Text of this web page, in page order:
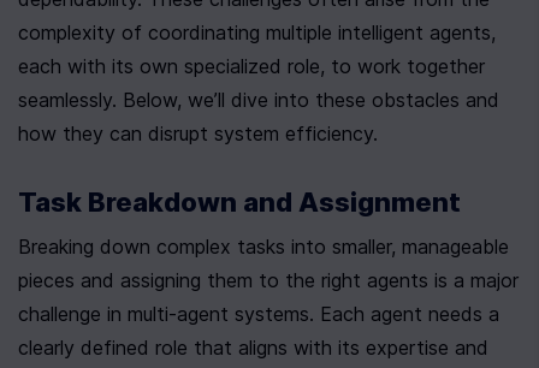
complexity of coordinating multiple intelligent agents,
each with its own specialized role, to work together
seamlessly. Below, we’ll dive into these obstacles and
how they can disrupt system efficiency.
Task Breakdown and Assignment
Breaking down complex tasks into smaller, manageable
pieces and assigning them to the right agents is a major
challenge in multi-agent systems. Each agent needs a
clearly defined role that aligns with its expertise and